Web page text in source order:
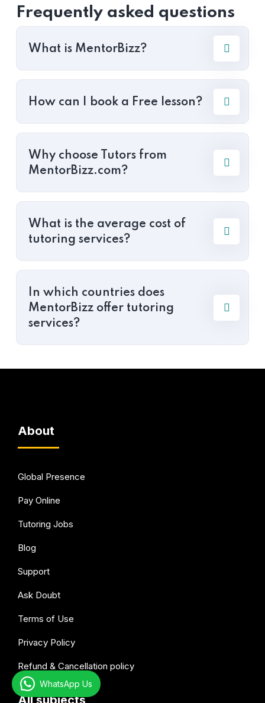
Frequently asked questions
What is MentorBizz?
How can I book a Free lesson?
Why choose Tutors from
MentorBizz.com?
What is the average cost of
tutoring services?
In which countries does
MentorBizz offer tutoring
services?
About
Global Presence
Pay Online
Tutoring Jobs
Blog
Support
Ask Doubt
Terms of Use
Privacy Policy
Refund & Cancellation policy
WhatsApp Us